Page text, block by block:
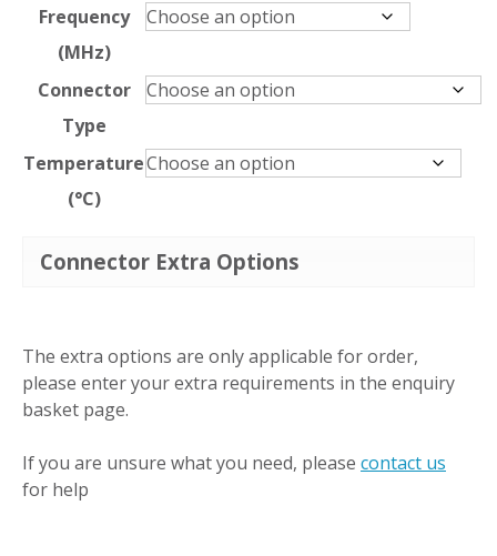
Frequency
(MHz)
Connector
Type
Temperature
(°C)
Connector Extra Options
The extra options are only applicable for order,
please enter your extra requirements in the enquiry
basket page.
If you are unsure what you need, please contact us
for help